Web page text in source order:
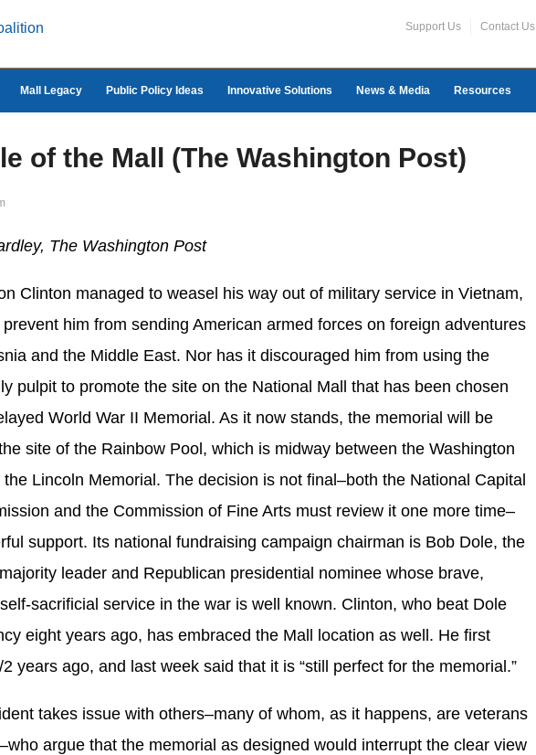
Support Us Contact Us
Mall Legacy Public Policy Ideas Innovative Solutions News & Media Resources
of the Mall (The Washington Post)
The Washington Post
Clinton managed to weasel his way out of military service in Vietnam,
him from sending American armed forces on foreign adventures
and the Middle East. Nor has it discouraged him from using the
pulpit to promote the site on the National Mall that has been chosen
World War II Memorial. As it now stands, the memorial will be
site of the Rainbow Pool, which is midway between the Washington
Lincoln Memorial. The decision is not final–both the National Capital
and the Commission of Fine Arts must review it one more time–
support. Its national fundraising campaign chairman is Bob Dole, the
leader and Republican presidential nominee whose brave,
sacrificial service in the war is well known. Clinton, who beat Dole
eight years ago, has embraced the Mall location as well. He first
years ago, and last week said that it is “still perfect for the memorial.”
takes issue with others–many of whom, as it happens, are veterans
argue that the memorial as designed would interrupt the clear view